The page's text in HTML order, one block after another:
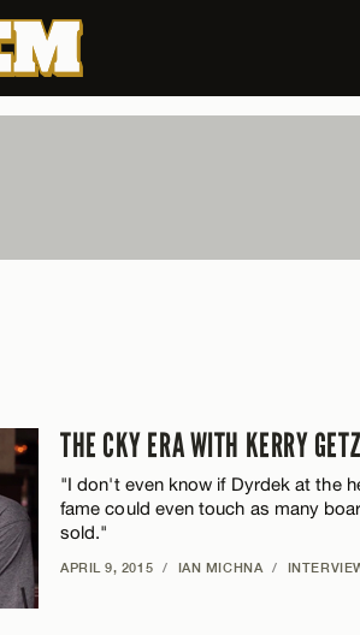
THE CKY ERA WITH KERRY GETZ
"I don't even know if Dyrdek at the
fame could even touch as many
sold."
APRIL 9, 2015 / IAN MICHNA /